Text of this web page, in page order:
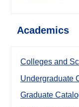
Academics
Colleges and
Undergraduate
Graduate